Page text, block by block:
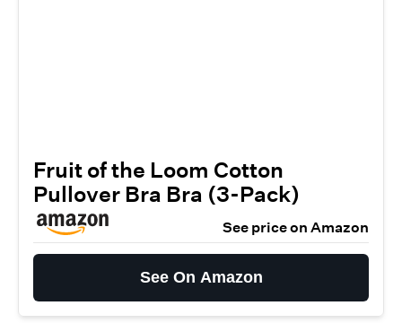
Fruit of the Loom Cotton
Pullover Bra Bra (3-Pack)
See price on Amazon
See On Amazon